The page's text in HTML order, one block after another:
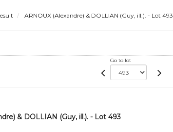
ARNOUX (Alexandre) & DOLLIAN (Guy, ill.). - Lot 493
Go to lot
& DOLLIAN (Guy, ill.). - Lot 493